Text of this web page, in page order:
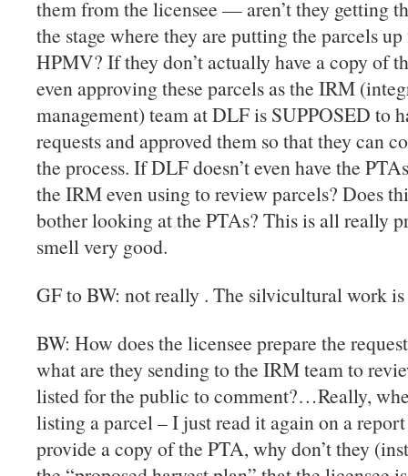
them from the licensee — aren’t they getting
the stage where they are putting the parcels
HPMV? If they don’t actually have a copy of
even approving these parcels as the IRM
management) team at DLF is SUPPOSED to
requests and approved them so that they can
the process. If DLF doesn’t even have the
the IRM even using to review parcels? Does
bother looking at the PTAs? This is all really
smell very good.
GF to BW: not really . The silvicultural work
BW: How does the licensee prepare the
what are they sending to the IRM team to
listed for the public to comment?…Really,
listing a parcel – I just read it again on a
provide a copy of the PTA, why don’t they